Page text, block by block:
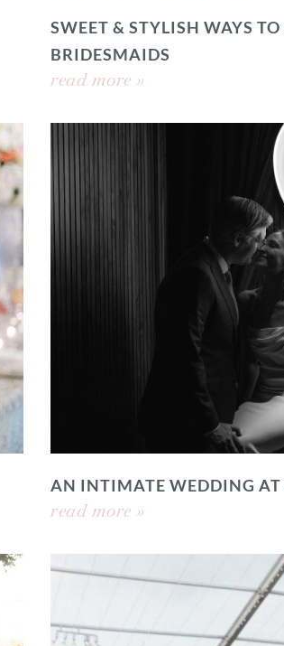
SWEET & STYLISH WAYS
BRIDESMAIDS
read more »
AN INTIMATE WEDDING AT
read more »